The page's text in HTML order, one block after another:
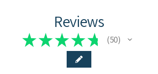
structure, which is beneficial
for a smooth and reliable
printing process.
Reviews
★★★★★ 50
50